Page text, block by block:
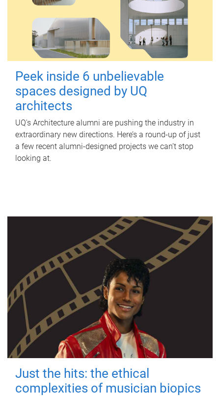
Peek inside 6 unbelievable
spaces designed by UQ
architects
UQ's Architecture alumni are pushing the industry in
extraordinary new directions. Here’s a round-up of just
a few recent alumni-designed projects we can’t stop
looking at.
Just the hits: the ethical
complexities of musician biopics